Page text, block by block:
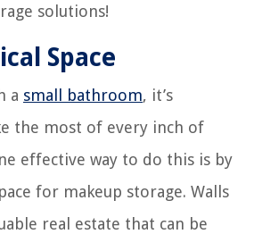
solutions!
Space
a small bathroom, it’s
the most of every inch of
effective way to do this is by
for makeup storage. Walls
real estate that can be